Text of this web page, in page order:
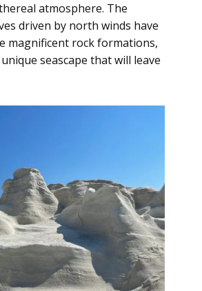
atmosphere. The
driven by north winds have
magnificent rock formations,
seascape that will leave